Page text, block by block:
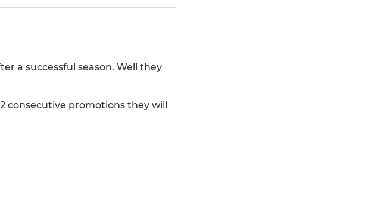
a successful season. Well they
promotions they will